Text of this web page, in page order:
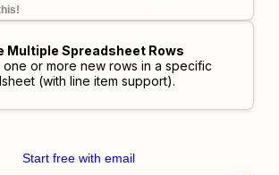
Multiple Spreadsheet Rows
one or more new rows in a specific
(with line item support).
Start free with email